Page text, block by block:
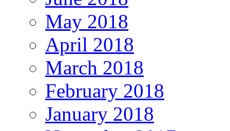
May 2018
April 2018
March 2018
February 2018
January 2018